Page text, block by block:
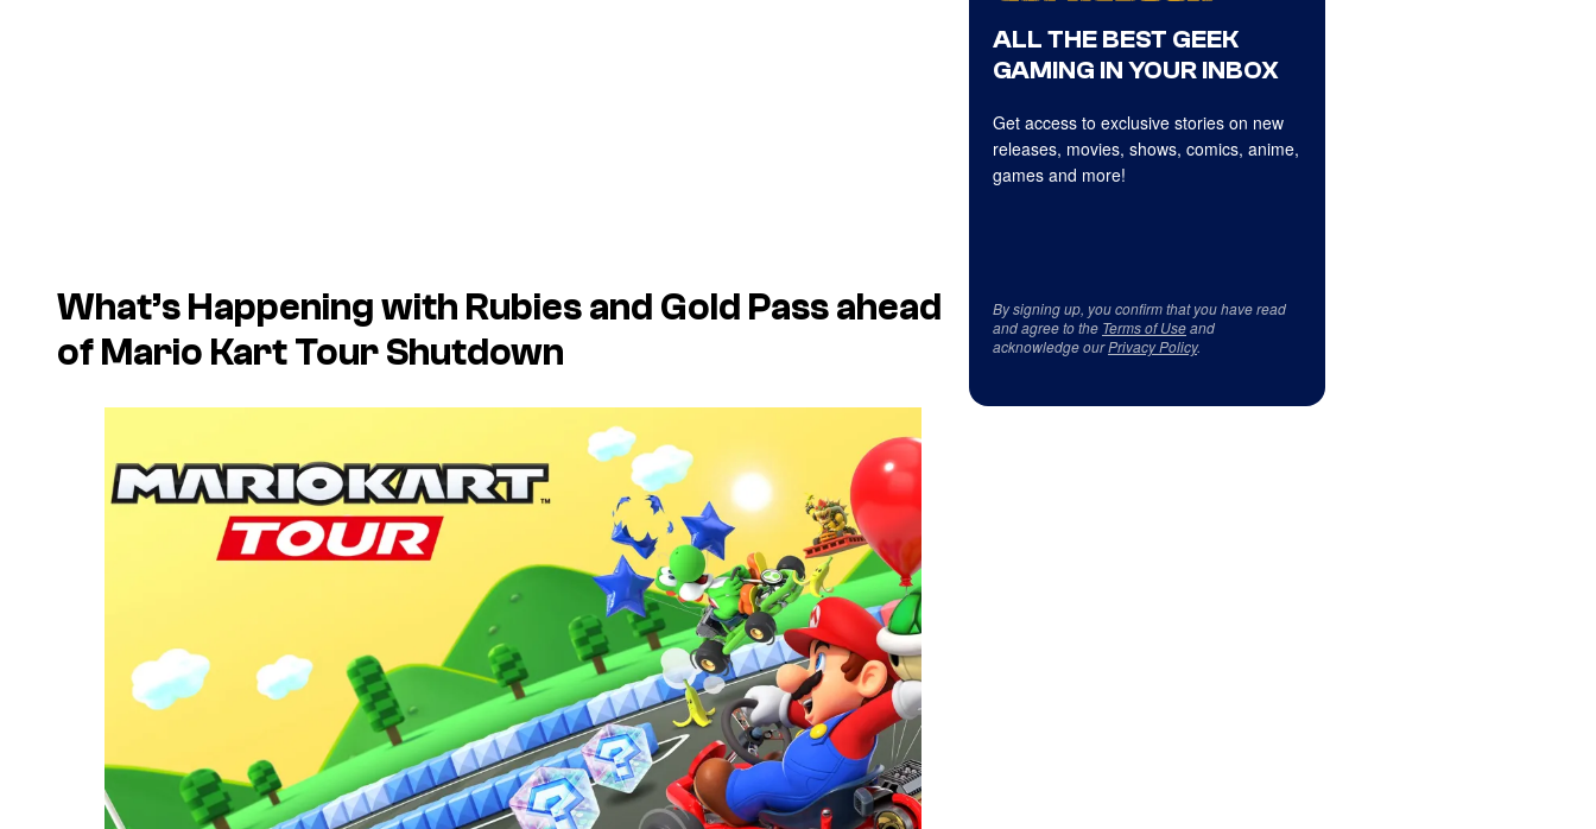
What’s Happening with Rubies and Gold Pass ahead
ofMario Kart TourShutdown
ALL THE BEST GEEK
GAMING IN YOUR INBOX
Get access to exclusive stories on new
releases, movies, shows, comics, anime,
games and more!
By signing up, you confirm that you have read
and agree to the Terms of Useand
acknowledge ourPrivacy Policy.